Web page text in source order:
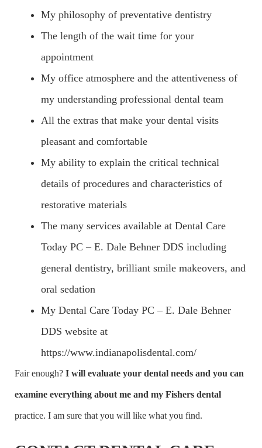
My philosophy of preventative dentistry
The length of the wait time for your
appointment
My office atmosphere and the attentiveness of
my understanding professional dental team
All the extras that make your dental visits
pleasant and comfortable
My ability to explain the critical technical
details of procedures and characteristics of
restorative materials
The many services available at Dental Care
Today PC – E. Dale Behner DDS including
general dentistry, brilliant smile makeovers, and
oral sedation
My Dental Care Today PC – E. Dale Behner
DDS website at
https://www.indianapolisdental.com/
Fair enough? I will evaluate your dental needs and you can
examine everything about me and my Fishers dental
practice. I am sure that you will like what you find.